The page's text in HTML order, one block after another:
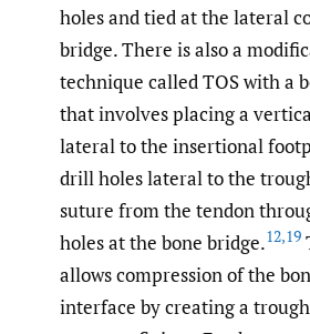
holes and tied at the lateral
bridge. There is also a
technique called TOS with a
that involves placing a
lateral to the insertional
drill holes lateral to the
suture from the tendon
holes at the bone bridge.12,19
allows compression of the
interface by creating a